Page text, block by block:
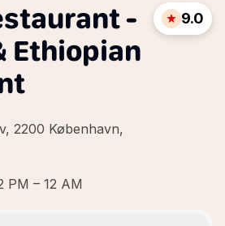
-
Ethiopian
2200 København,
9.0
PM – 12 AM